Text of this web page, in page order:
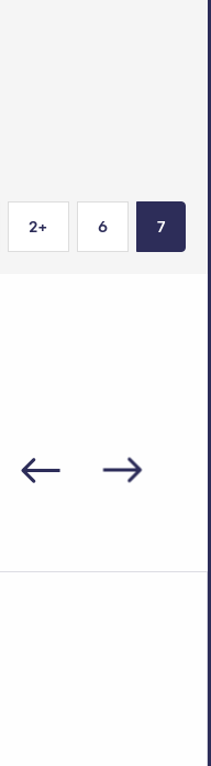
2+ 6 7